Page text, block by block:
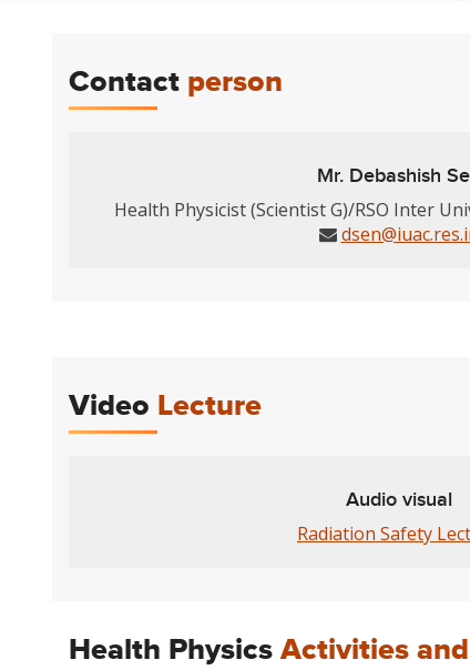
Contact person
Mr. Debashish
Health Physicist (Scientist G)/RSO Inter
Video Lecture
Audio visual
Radiation Safety
Health PhysicsActivities